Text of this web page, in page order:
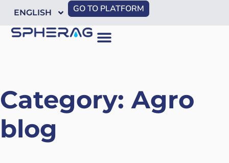
ENGLISH GO TO PLATFORM
Category: Agro
blog